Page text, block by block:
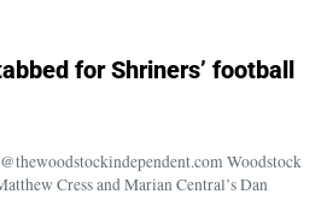
for Shriners’ football
Woodstock
Cress and Marian Central’s Dan